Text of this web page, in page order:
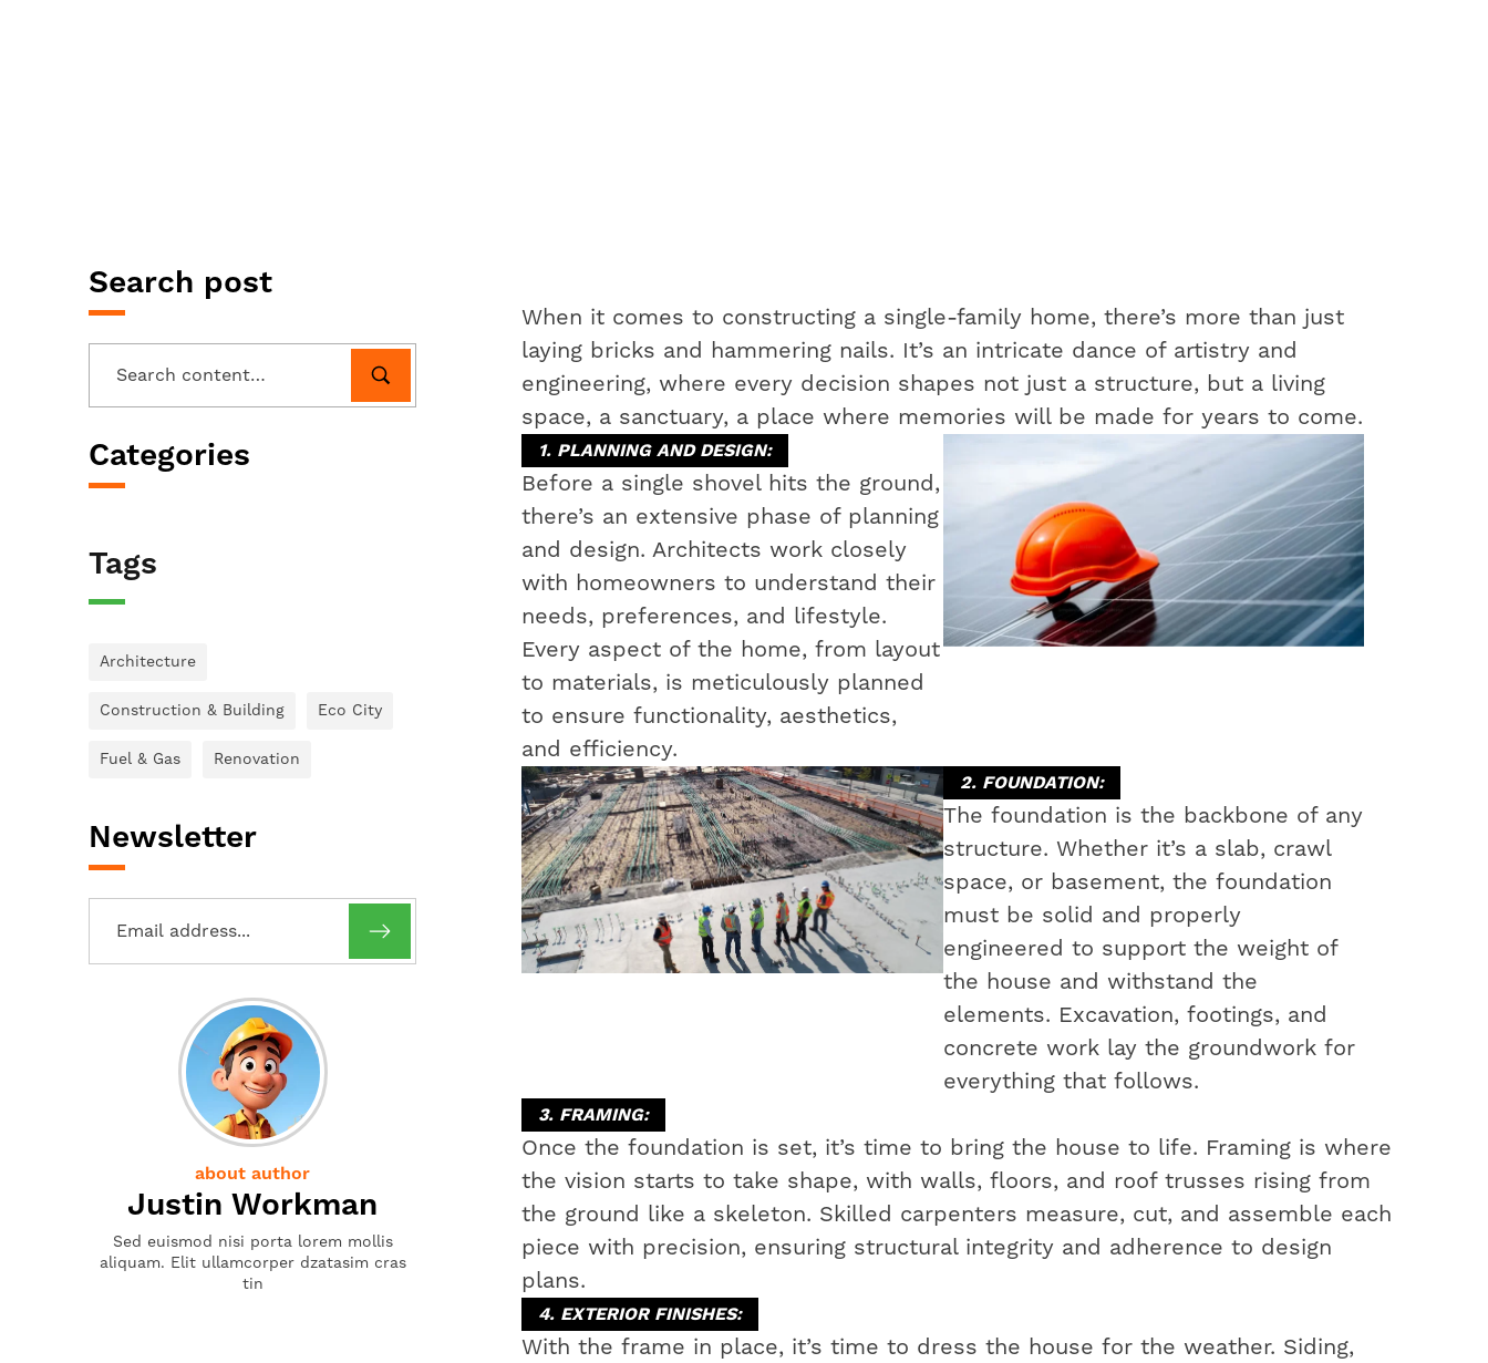
Search post
Categories
Tags
Architecture
Construction & Building Eco City
Fuel & Gas Renovation
Newsletter
about author
Justin Workman
Sed euismod nisi porta lorem mollis
aliquam. Elit ullamcorper dzatasim cras
tin
When it comes to constructing a single-family home, there’s more than just
laying bricks and hammering nails. It’s an intricate dance of artistry and
engineering, where every decision shapes not just a structure, but a living
space, a sanctuary, a place where memories will be made for years to come.
1. PLANNING AND DESIGN:
Before a single shovel hits the ground,
there’s an extensive phase of planning
and design. Architects work closely
with homeowners to understand their
needs, preferences, and lifestyle.
Every aspect of the home, from layout
to materials, is meticulously planned
to ensure functionality, aesthetics,
and efficiency.
2. FOUNDATION:
The foundation is the backbone of any
structure. Whether it’s a slab, crawl
space, or basement, the foundation
must be solid and properly
engineered to support the weight of
the house and withstand the
elements. Excavation, footings, and
concrete work lay the groundwork for
everything that follows.
3. FRAMING:
Once the foundation is set, it’s time to bring the house to life. Framing is where
the vision starts to take shape, with walls, floors, and roof trusses rising from
the ground like a skeleton. Skilled carpenters measure, cut, and assemble each
piece with precision, ensuring structural integrity and adherence to design
plans.
4. EXTERIOR FINISHES:
With the frame in place, it’s time to dress the house for the weather. Siding,